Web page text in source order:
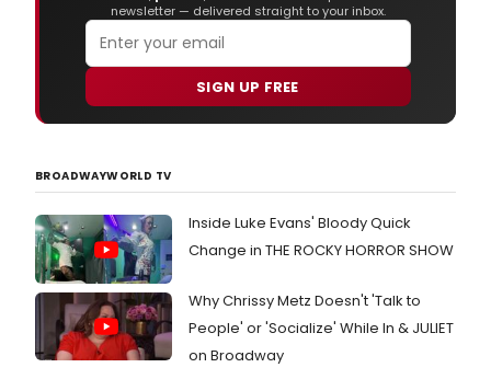
newsletter — delivered straight to your inbox.
SIGN UP FREE
BROADWAYWORLD TV
Inside Luke Evans' Bloody Quick
Change in THE ROCKY HORROR SHOW
Why Chrissy Metz Doesn't 'Talk to
People' or 'Socialize' While In & JULIET
on Broadway